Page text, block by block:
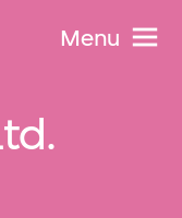
Menu